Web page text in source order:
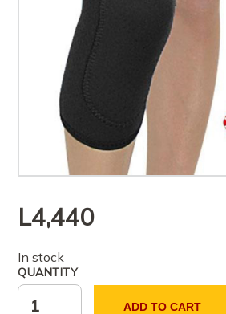
L4,440
In stock
QUANTITY
ADD TO CART